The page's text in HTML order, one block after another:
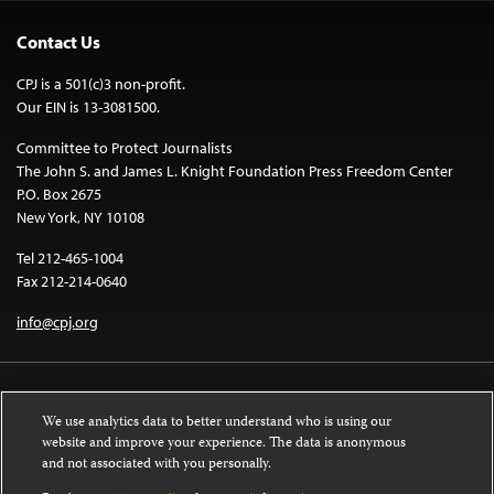
Contact Us
CPJ is a 501(c)3 non-profit.
Our EIN is 13-3081500.
Committee to Protect Journalists
The John S. and James L. Knight Foundation Press Freedom Center
P.O. Box 2675
New York, NY 10108
Tel 212-465-1004
Fax 212-214-0640
info@cpj.org
Except where noted, text on this website is licensed under a
We use analytics data to better understand who is using our
website and improve your experience. The data is anonymous
and not associated with you personally.